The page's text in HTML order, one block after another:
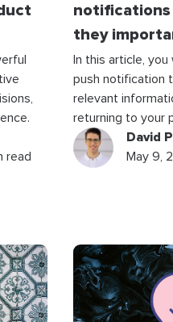
read
notifications
they
In this article,
push notification
relevant
returning to your
David
May 9,